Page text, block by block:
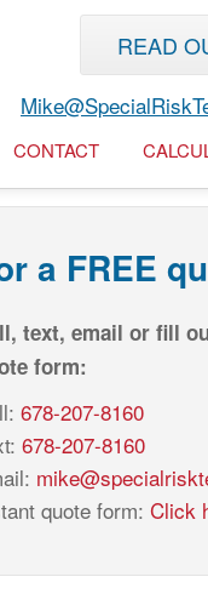
READ
CONTACT
a FREE
text, email or fill
form:
678-207-8160
678-207-8160
quote form: Click